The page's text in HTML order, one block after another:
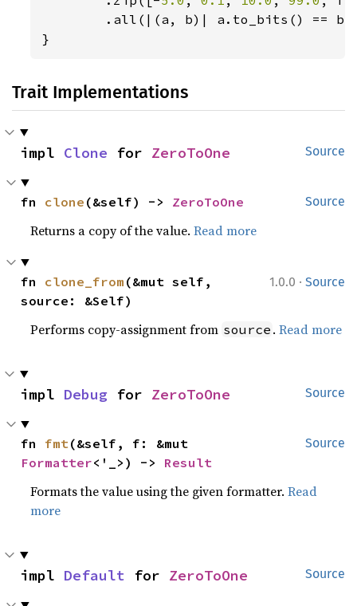
.all(|(a, b)| a.to_bits() ==
}
Trait Implementations
Source
impl Clone for ZeroToOne
Source
fn clone (&self) -> ZeroToOne
Returns a copy of the value.Read more
1.0.0 · Source
fn clone_from (&mut self,
source: &Self)
Performs copy-assignment from source .Read more
Source
impl Debug for ZeroToOne
Source
fn fmt
Formatter<'_>) -> Result
Formats the value using the given formatter.Read
more
Source
impl Default for ZeroToOne